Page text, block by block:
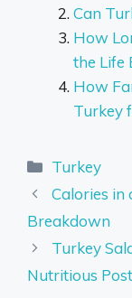
Can
How
the Life
How
Turkey
Categories
Turkey
Calories in
Breakdown
Turkey
Nutritious